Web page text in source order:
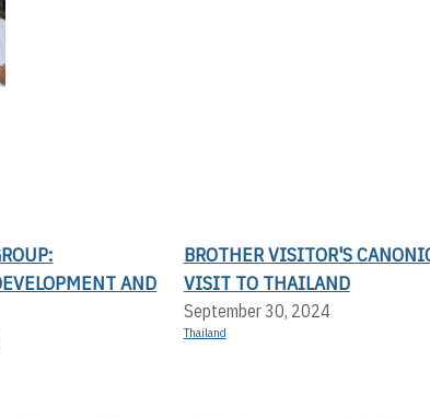
AND
BROTHER VISITOR'S
VISIT TO THAILAND
September 30, 2024
Thailand